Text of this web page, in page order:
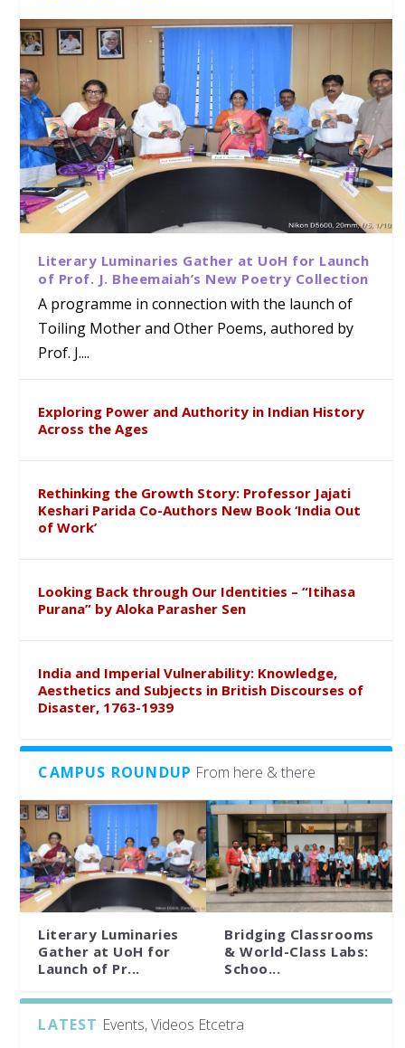
Literary Luminaries Gather at UoH for Launch
of Prof. J. Bheemaiah’s New Poetry Collection
A programme in connection with the launch of
Toiling Mother and Other Poems, authored by
Prof. J....
Exploring Power and Authority in Indian History
Across the Ages
Rethinking the Growth Story: Professor Jajati
Keshari Parida Co-Authors New Book ‘India Out
of Work’
Looking Back through Our Identities – “Itihasa
Purana” by Aloka Parasher Sen
India and Imperial Vulnerability: Knowledge,
Aesthetics and Subjects in British Discourses of
Disaster, 1763-1939
CAMPUS ROUNDUP From here & there
Literary Luminaries
Gather at UoH for
Launch of Pr...
Bridging Classrooms
& World-Class Labs:
Schoo...
LATEST Events, Videos Etcetra